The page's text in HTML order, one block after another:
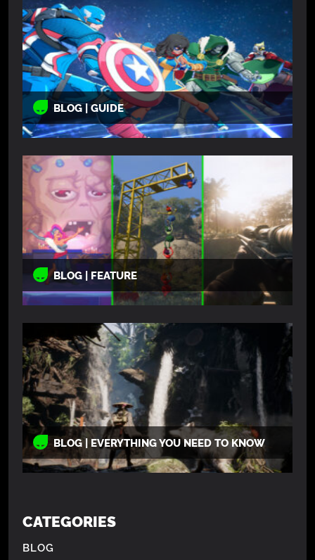
BLOG | GUIDE
BLOG | FEATURE
BLOG | EVERYTHING YOU NEED TO KNOW
CATEGORIES
BLOG